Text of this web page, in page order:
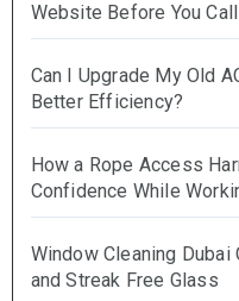
Website Before You Call
Can I Upgrade My Old
Better Efficiency?
How a Rope Access
Confidence While
Window Cleaning
and Streak Free Glass